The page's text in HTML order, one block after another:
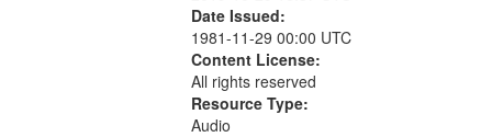
Date Issued:
1981-11-29 00:00 UTC
Content License:
All rights reserved
Resource Type:
Audio